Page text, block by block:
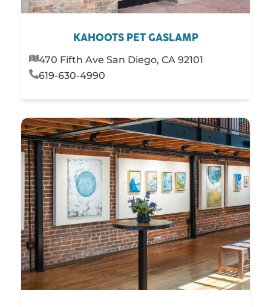
KAHOOTS PET GASLAMP
470 Fifth Ave San Diego, CA 92101
619-630-4990